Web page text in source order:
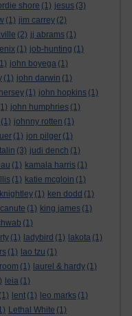
shore (1) jesus (3)
(1) jim carrey (2)
(2) jj abrams (1)
(1) job-hunting (1)
john boyega (1)
(1) john darwin (1)
(1) john hopkins (1)
john humphries (1)
(1) johnny rotten (1)
(1) jon pilger (1)
(3) judi dench (1)
(1) kamala harris (1)
(1) katie mcgloin (1)
(1) ken dodd (1)
(1) king james (1)
(1)
(1) ladybird (1) lakota (1)
(1) lao tzu (1)
(1) laurel & hardy (1)
leia (1)
(1) lent (1) leo marks (1)
Lethal White (1)